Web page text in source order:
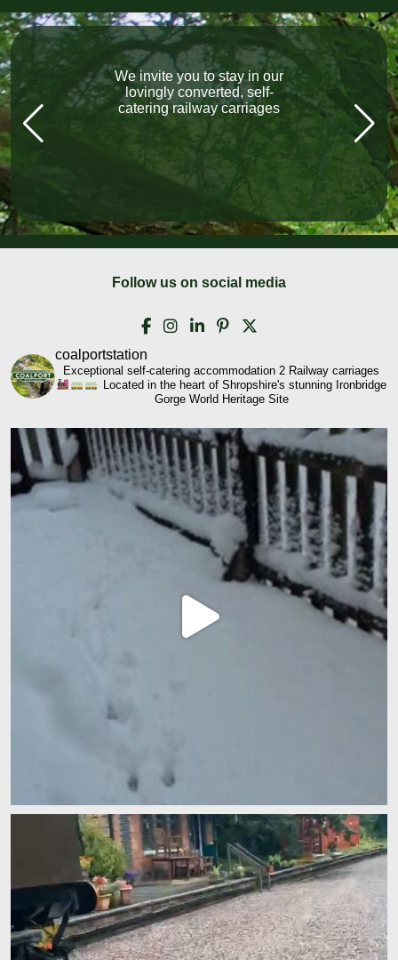
“What a fabulous holiday.
The carriage exceeded our
expectations, Lovely
welcome, local pubs, all
fantastic, lovely friendly
people everywhere we went!”
We invite you to stay in our
lovingly converted, self-
catering railway carriages
Follow us on social media
coalportstation
Exceptional self-catering accommodation 2 Railway carriages
Located in the heart of Shropshire's stunning Ironbridge
Gorge World Heritage Site